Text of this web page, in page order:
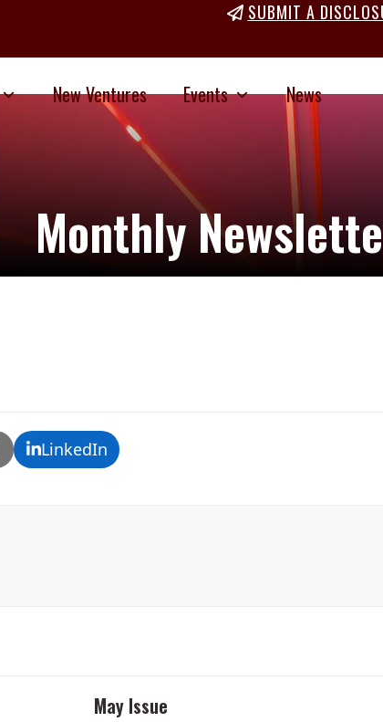
SUBMIT A
New Ventures Events News
Monthly
LinkedIn
May Issue